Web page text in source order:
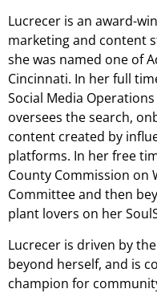
Lucrecer is an award-
marketing and content
she was named one of
Cincinnati. In her full
Social Media
oversees the search,
content created by
platforms. In her free
County Commission on
Committee and then
plant lovers on her
Lucrecer is driven by
beyond herself, and is
champion for